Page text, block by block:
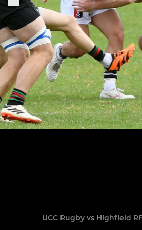
UCC Rugby vs Highfield